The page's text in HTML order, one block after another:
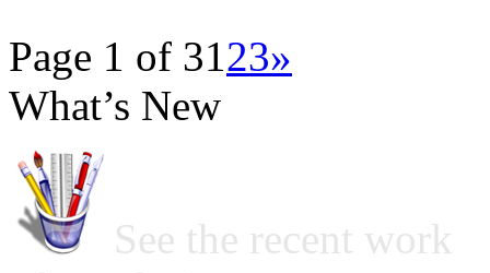
Page 1 of 3123»
What’s New
See the recent work